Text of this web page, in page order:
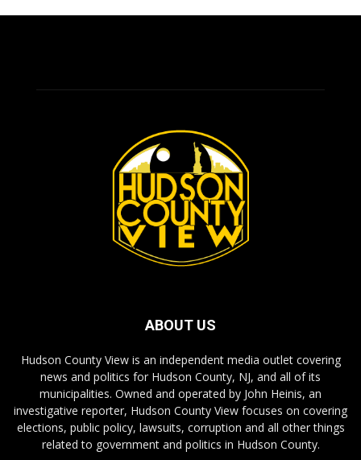
ABOUT US
Hudson County View is an independent media outlet covering
news and politics for Hudson County, NJ, and all of its
municipalities. Owned and operated by John Heinis, an
investigative reporter, Hudson County View focuses on covering
elections, public policy, lawsuits, corruption and all other things
related to government and politics in Hudson County.